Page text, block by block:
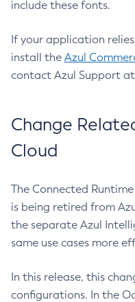
include these fonts.
If your application
install the Azul
contact Azul Support at
Change
Cloud
The Connected
is being retired from
the separate Azul
same use cases more
In this release, this
configurations. In the